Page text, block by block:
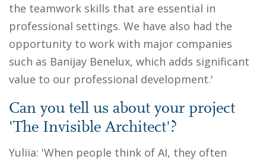
the teamwork skills that are essential in
professional settings. We have also had the
opportunity to work with major companies
such as Banijay Benelux, which adds significant
value to our professional development.'
Can you tell us about your project
'The Invisible Architect'?
Yuliia: 'When people think of AI, they often